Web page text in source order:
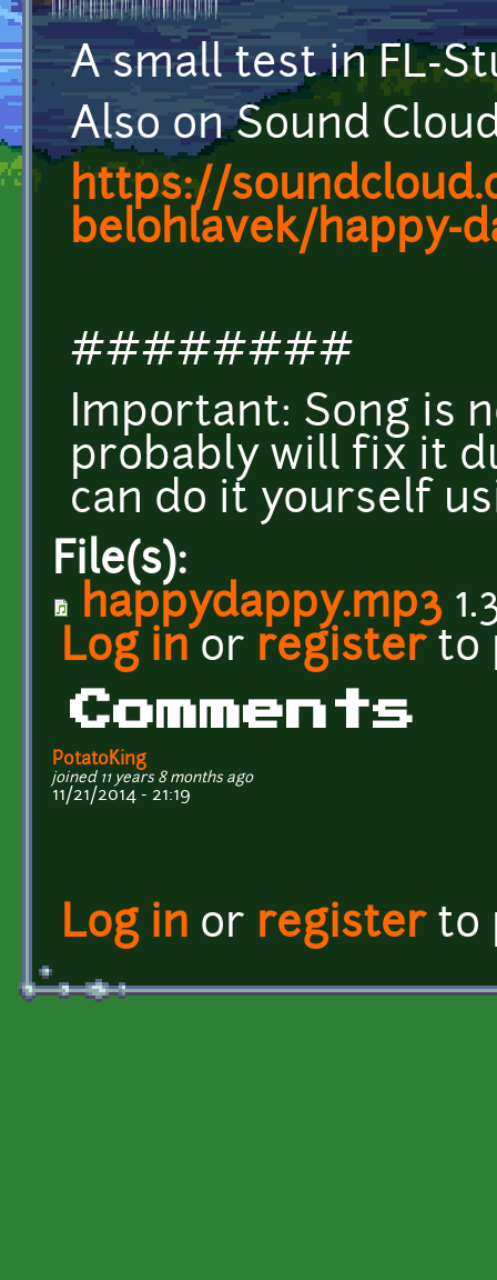
A small test in FL-
Also on Sound
https://
belohlavek/happy-
########
Important: Song is
probably will fix it
can do it yourself
File(s):
happydappy.mp3
Log in or registerto
Comments
PotatoKing
joined 11 years 8 months ago
11/21/2014 - 21:19
Log in or registerto